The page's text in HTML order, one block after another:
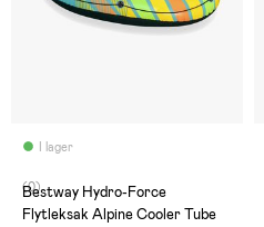
I lager
(0)
Bestway Hydro-Force
Flytleksak Alpine Cooler Tube